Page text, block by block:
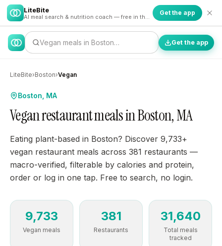
LiteBite Get the app
Vegan meals in Boston… Get the app
LiteBite›Boston›Vegan
Boston, MA
Vegan restaurant meals in Boston, MA
Eating plant-based in Boston? Discover 9,733+
vegan restaurant meals across 381 restaurants —
macro-verified, filterable by calories and protein,
order or log in one tap. Free to search, no login.
9,733
Vegan meals
381
Restaurants
31,640
Total meals
tracked